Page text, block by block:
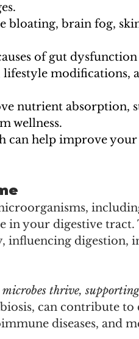
bloating, brain fog,
of gut
modifications,
nutrient absorption,
wellness.
can help improve
in your digestive tract.
influencing digestion,
thrive,
can contribute
diseases, and